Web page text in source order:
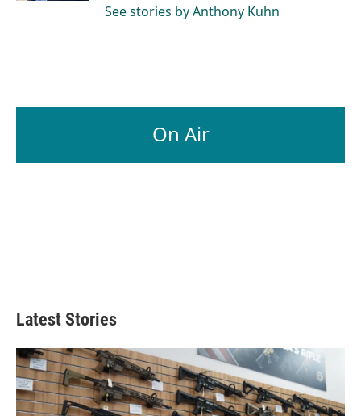
See stories by Anthony Kuhn
On Air
Latest Stories